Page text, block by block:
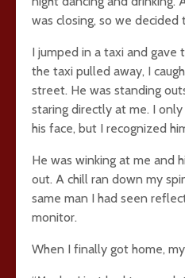
was closing, so we decided
I jumped in a taxi and gave
the taxi pulled away, I
street. He was standing
staring directly at me. I
his face, but I recognized
He was winking at me and
out. A chill ran down my
same man I had seen
monitor.
When I finally got home,